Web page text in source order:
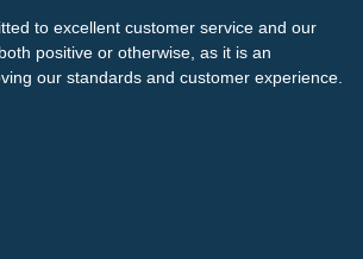
to excellent customer service and our
positive or otherwise, as it is an
our standards and customer experience.